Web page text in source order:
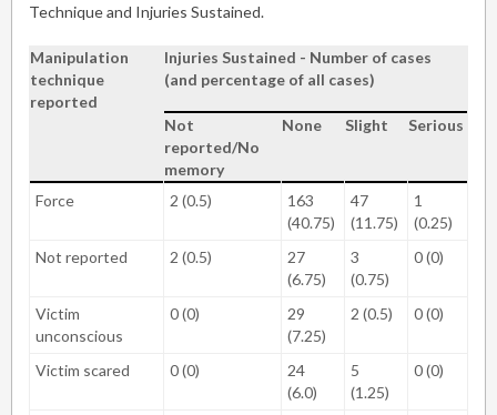
Technique and Injuries Sustained.
Manipulation
technique
reported
Injuries Sustained - Number of cases
(and percentage of all cases)
Not
reported/No
memory
None Slight Serious
Force 2 (0.5)
163
(40.75)
47
(11.75)
1
(0.25)
Not reported
2 (0.5)
27
(6.75)
3
(0.75)
0 (0)
Victim
unconscious
0 (0)
29
(7.25)
2 (0.5) 0 (0)
Victim scared 0 (0)
24
(6.0)
5
(1.25)
0 (0)